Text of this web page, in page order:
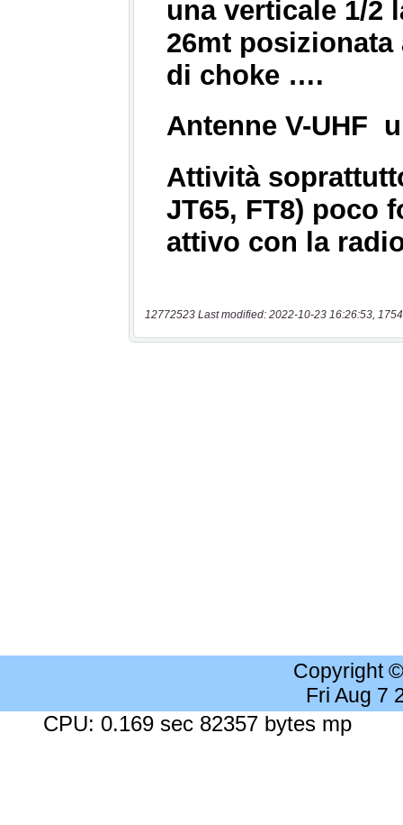
12772523 Last modified: 2022-10-23 16:26:53,
Copyright
Fri Aug 7
CPU: 0.169 sec 82357 bytes mp